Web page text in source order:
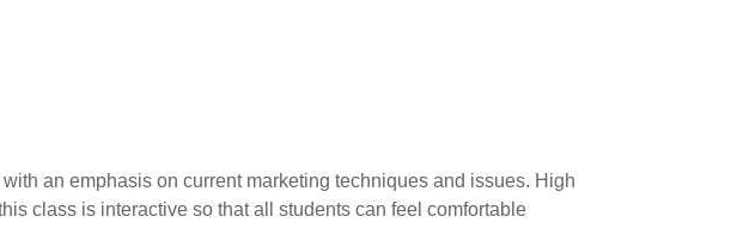
an emphasis on current marketing techniques and issues. High
class is interactive so that all students can feel comfortable